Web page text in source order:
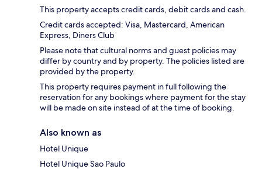
This property accepts credit cards, debit cards and cash.
Credit cards accepted: Visa, Mastercard, American
Express, Diners Club
Please note that cultural norms and guest policies may
differ by country and by property. The policies listed are
provided by the property.
This property requires payment in full following the
reservation for any bookings where payment for the stay
will be made on site instead of at the time of booking.
Also known as
Hotel Unique
Hotel Unique Sao Paulo